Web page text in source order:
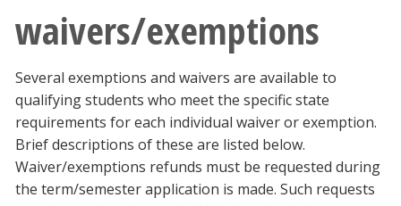
waivers/exemptions
Several exemptions and waivers are available to
qualifying students who meet the specific state
requirements for each individual waiver or exemption.
Brief descriptions of these are listed below.
Waiver/exemptions refunds must be requested during
the term/semester application is made. Such requests